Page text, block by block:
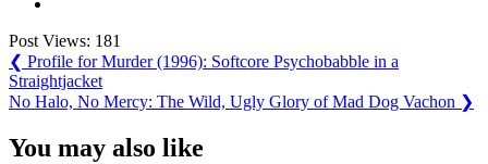
Post Views: 181
Post
navigation
❮ Previous
Post:
Profile for Murder (1996): Softcore Psychobabble in a
Straightjacket
Next
No Halo, No Mercy: The Wild, Ugly Glory of Mad Dog Vachon ❯
You may also like